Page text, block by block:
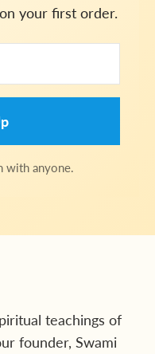
your first order.
with anyone.
teachings of
founder, Swami